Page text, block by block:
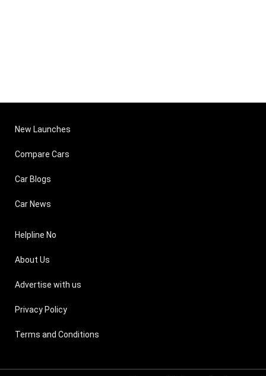
New Launches
Compare Cars
Car Blogs
Car News
Helpline No
About Us
Advertise with us
Privacy Policy
Terms and Conditions